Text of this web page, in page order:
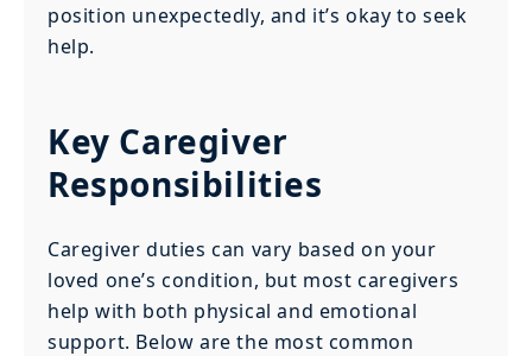
position unexpectedly, and it’s okay to seek
help.
Key Caregiver
Responsibilities
Caregiver duties can vary based on your
loved one’s condition, but most caregivers
help with both physical and emotional
support. Below are the most common